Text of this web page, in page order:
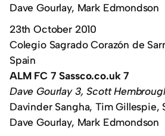
Dave Gourlay, Mark Edmondson
23th October 2010
Colegio Sagrado Corazón de
Spain
ALM FC 7 Sassco.co.uk 7
Dave Gourlay 3, Scott
Davinder Sangha, Tim Gillespie,
Dave Gourlay, Mark Edmondson